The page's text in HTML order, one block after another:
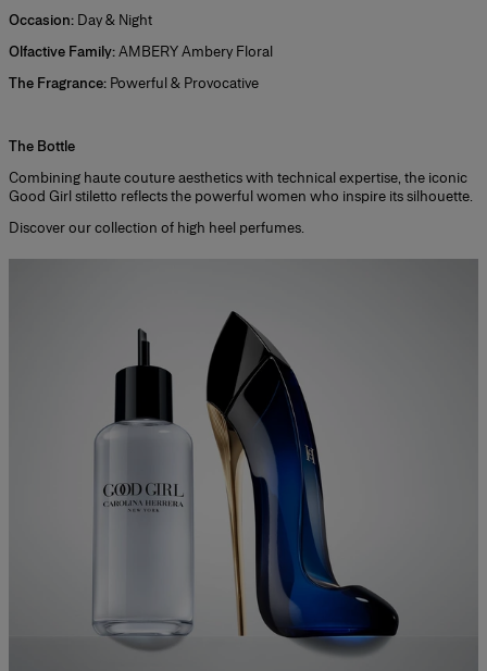
Occasion: Day & Night
Olfactive Family:AMBERY Ambery Floral
The Fragrance: Powerful & Provocative
The Bottle
Combining haute couture aesthetics with technical expertise, the iconic
Good Girl stiletto reflects the powerful women who inspire its silhouette.
Discover our collection of high heel perfumes.